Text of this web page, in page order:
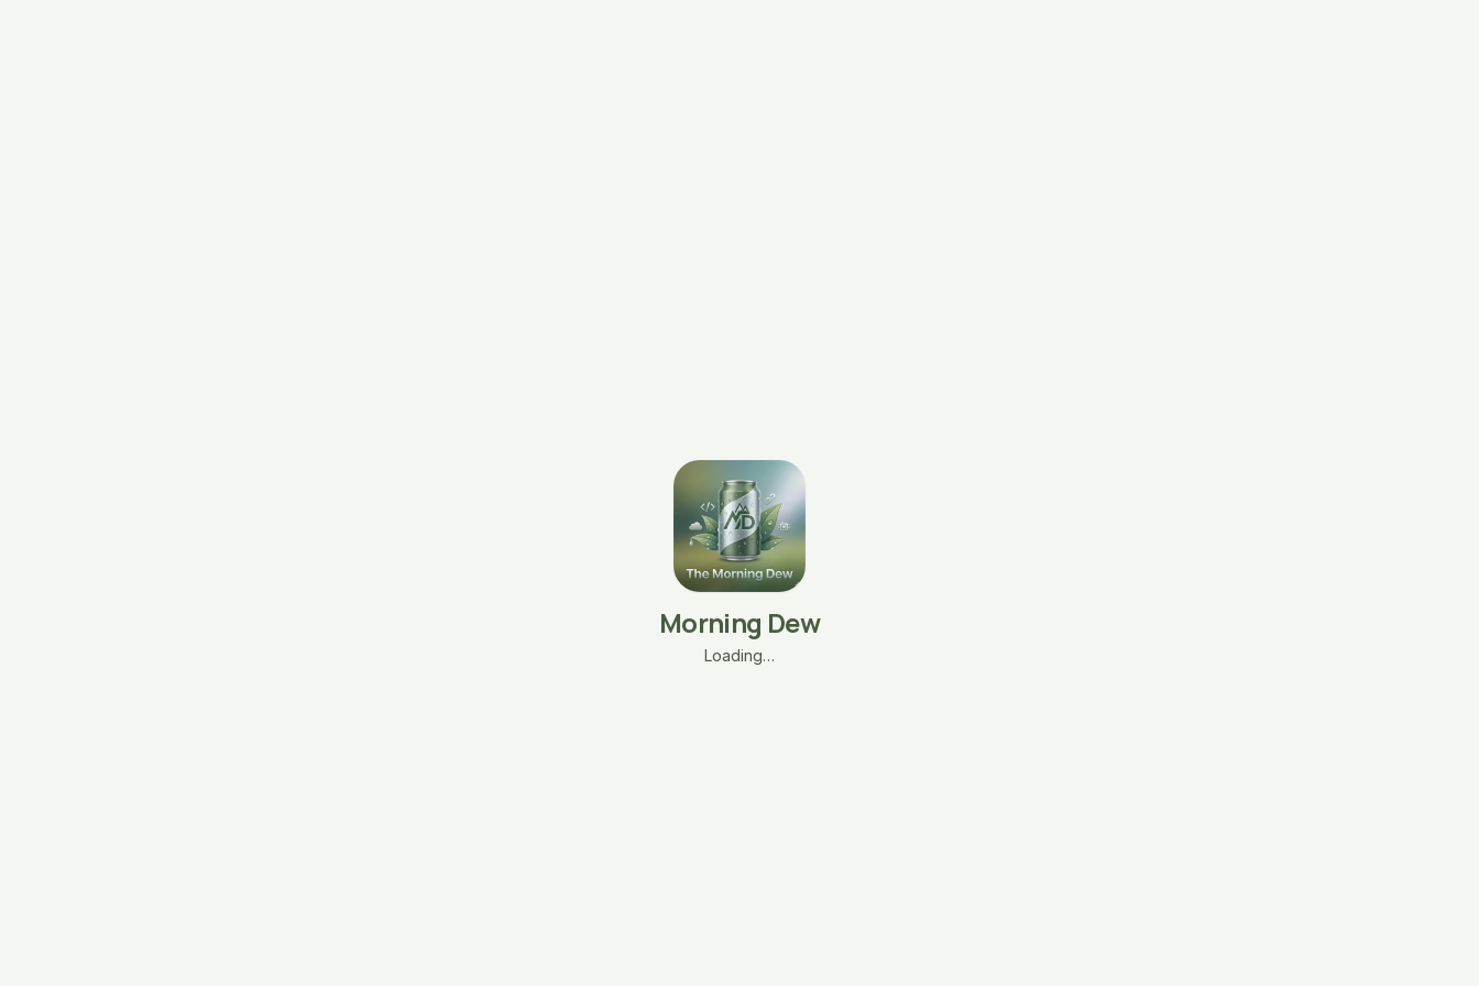
Morning Dew
Loading…